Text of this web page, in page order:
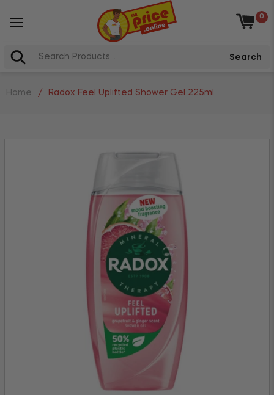
Basket
0
Search
Home / Radox Feel Uplifted Shower Gel 225ml